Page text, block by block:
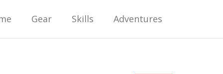
Gear Skills Adventures